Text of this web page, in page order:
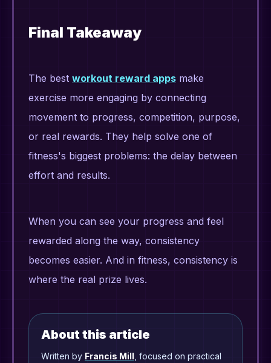
Final Takeaway
The best workout reward apps make
exercise more engaging by connecting
movement to progress, competition, purpose,
or real rewards. They help solve one of
fitness's biggest problems: the delay between
effort and results.
When you can see your progress and feel
rewarded along the way, consistency
becomes easier. And in fitness, consistency is
where the real prize lives.
About this article
Written by Francis Mill , focused on practical